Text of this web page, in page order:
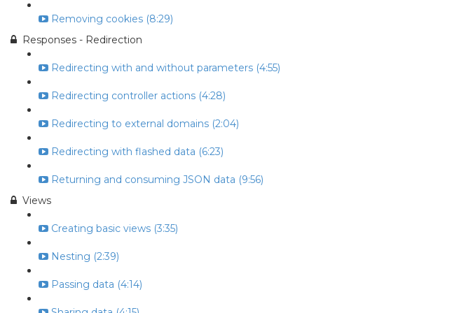
Removing cookies (8:29)
Responses - Redirection
Redirecting with and without parameters (4:55)
Redirecting controller actions (4:28)
Redirecting to external domains (2:04)
Redirecting with flashed data (6:23)
Returning and consuming JSON data (9:56)
Views
Creating basic views (3:35)
Nesting (2:39)
Passing data (4:14)